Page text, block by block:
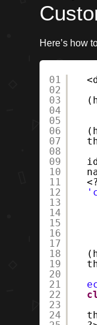
Here’s how
01
02
03
04
05
06
07
08
09
10
11
12
13
14
15
16
17
18
19
20
21
22
23
24